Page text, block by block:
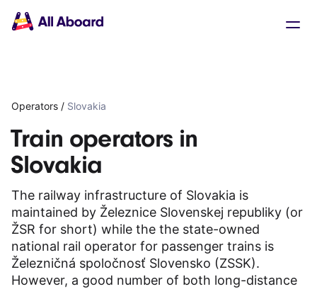
navigation
Solutions
The API
Documentation
Inventory & Operators
The Blog
Changelog
NEW
Book a trip
Train tickets
Interrail passes
Eurail passes
Help & Support
Operators / Slovakia
Train operators in
Slovakia
The railway infrastructure of Slovakia is
maintained by Železnice Slovenskej republiky (or
ŽSR for short) while the the state-owned
national rail operator for passenger trains is
Železničná spoločnosť Slovensko (ZSSK).
However, a good number of both long-distance